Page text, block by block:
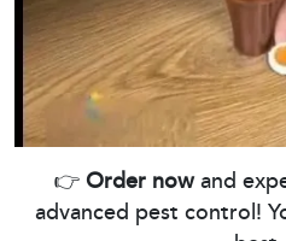
👉Order nowand
advanced pest control!